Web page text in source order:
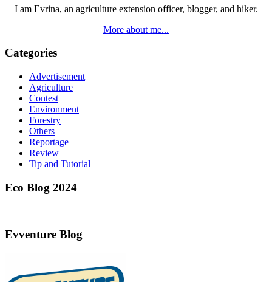
I am Evrina, an agriculture extension officer, blogger, and hiker.
More about me...
Categories
Advertisement
Agriculture
Contest
Environment
Forestry
Others
Reportage
Review
Tip and Tutorial
Eco Blog 2024
Evventure Blog